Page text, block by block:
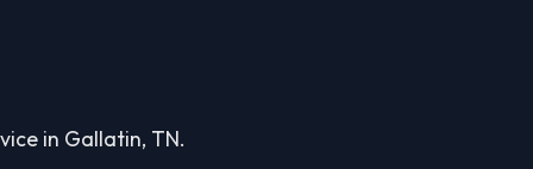
in Gallatin, TN.